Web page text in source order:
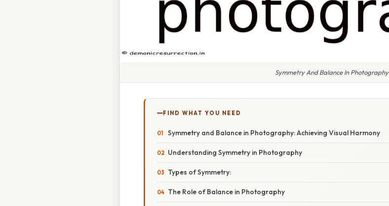
Symmetry And Balance In Photography
FIND WHAT YOU NEED
Symmetry and Balance in Photography: Achieving Visual Harmony
Understanding Symmetry in Photography
Types of Symmetry:
The Role of Balance in Photography